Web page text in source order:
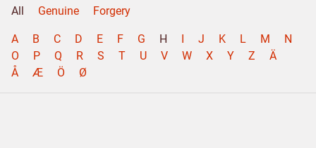
All Genuine Forgery
A B C D E F G H I J K L M
N
O
P Q R S T U V W X Y Z
Ä
Å
Æ Ö Ø